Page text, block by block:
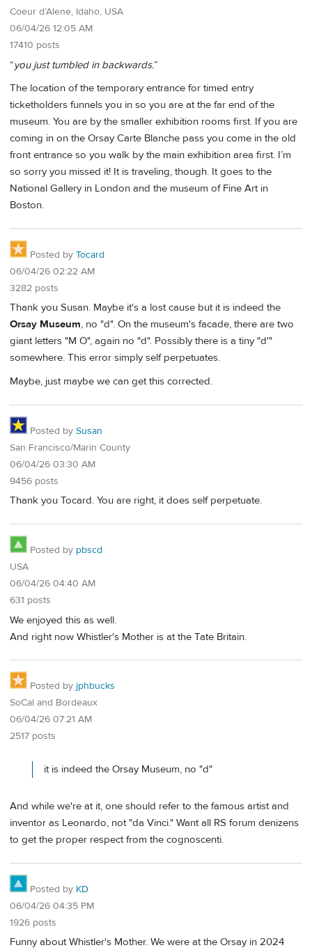
Coeur d’Alene, Idaho, USA
06/04/26 12:05 AM
17410 posts
“you just tumbled in backwards.”
The location of the temporary entrance for timed entry
ticketholders funnels you in so you are at the far end of the
museum. You are by the smaller exhibition rooms first. If you are
coming in on the Orsay Carte Blanche pass you come in the old
front entrance so you walk by the main exhibition area first. I’m
so sorry you missed it! It is traveling, though. It goes to the
National Gallery in London and the museum of Fine Art in
Boston.
Posted by Tocard
06/04/26 02:22 AM
3282 posts
Thank you Susan. Maybe it's a lost cause but it is indeed the
Orsay Museum, no "d". On the museum's facade, there are two
giant letters "M O", again no "d". Possibly there is a tiny "d'"
somewhere. This error simply self perpetuates.
Maybe, just maybe we can get this corrected.
Posted by Susan
San Francisco/Marin County
06/04/26 03:30 AM
9456 posts
Thank you Tocard. You are right, it does self perpetuate.
Posted by pbscd
USA
06/04/26 04:40 AM
631 posts
We enjoyed this as well.
And right now Whistler's Mother is at the Tate Britain.
Posted by jphbucks
SoCal and Bordeaux
06/04/26 07:21 AM
2517 posts
it is indeed the Orsay Museum, no "d"
And while we're at it, one should refer to the famous artist and
inventor as Leonardo, not "da Vinci." Want all RS forum denizens
to get the proper respect from the cognoscenti.
Posted by KD
06/04/26 04:35 PM
1926 posts
Funny about Whistler's Mother. We were at the Orsay in 2024